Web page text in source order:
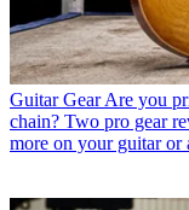
Guitar Gear Are you
chain? Two pro gear
more on your guitar or